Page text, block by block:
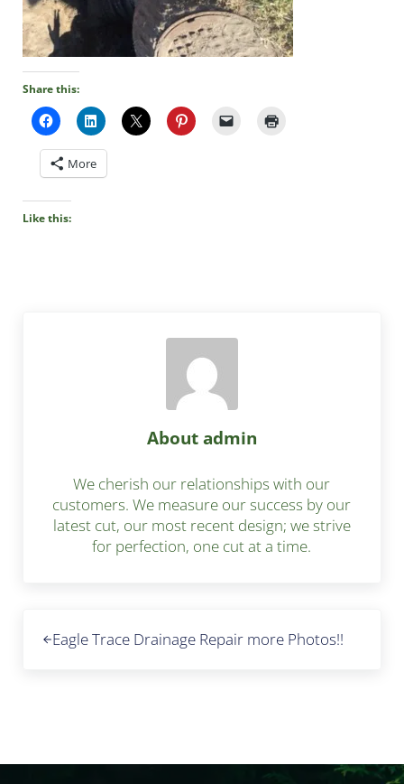
Share this:
More
Like this:
About admin
We cherish our relationships with our
customers. We measure our success by our
latest cut, our most recent design; we strive
for perfection, one cut at a time.
Eagle Trace Drainage Repair more Photos!!